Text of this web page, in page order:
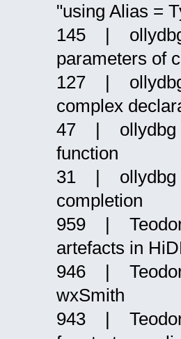
"using Alias =
145 |
parameters of
127 |
complex
47 | ollydbg |
function
31 | ollydbg
completion
959 | Teodor
artefacts in
946 |
wxSmith
943 | Teodor